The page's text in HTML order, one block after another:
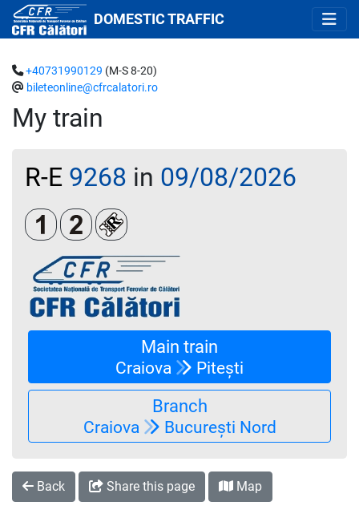
DOMESTIC TRAFFIC
My train
+40731990129 (M-S 8-20)
bileteonline@cfrcalatori.ro
R-E 9268 in 09/08/2026
Clasa 1Clasa a 2-aLoc rezervat (biletul se emite
Main train
Craiova Pitești
Branch
Craiova București Nord
Back Share this page Map